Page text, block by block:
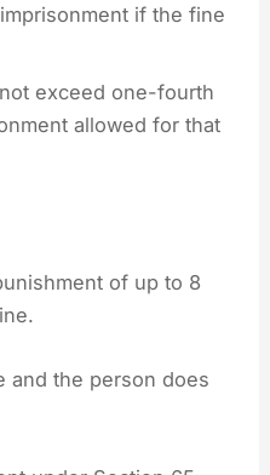
if the fine
exceed one-fourth
allowed for that
of up to 8
and the person does